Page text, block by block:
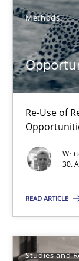
Methods
Re-Use of
30.
READ ARTICLE
Studies and
Methods
Jens
9 minutes
Studies and